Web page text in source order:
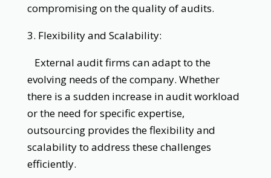
compromising on the quality of audits.
3. Flexibility and Scalability:
External audit firms can adapt to the
evolving needs of the company. Whether
there is a sudden increase in audit workload
or the need for specific expertise,
outsourcing provides the flexibility and
scalability to address these challenges
efficiently.